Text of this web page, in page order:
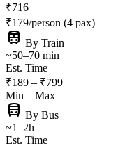
₹716
₹179/person (4 pax)
train By Train
~50–70 min
Est. Time
₹189 – ₹799
Min – Max
directions_bus By Bus
~1–2h
Est. Time